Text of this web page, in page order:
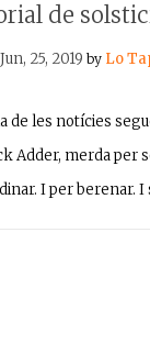
de
Jun, 25, 2019 by Lo
de les notícies
Adder, merda per
I per berenar. I